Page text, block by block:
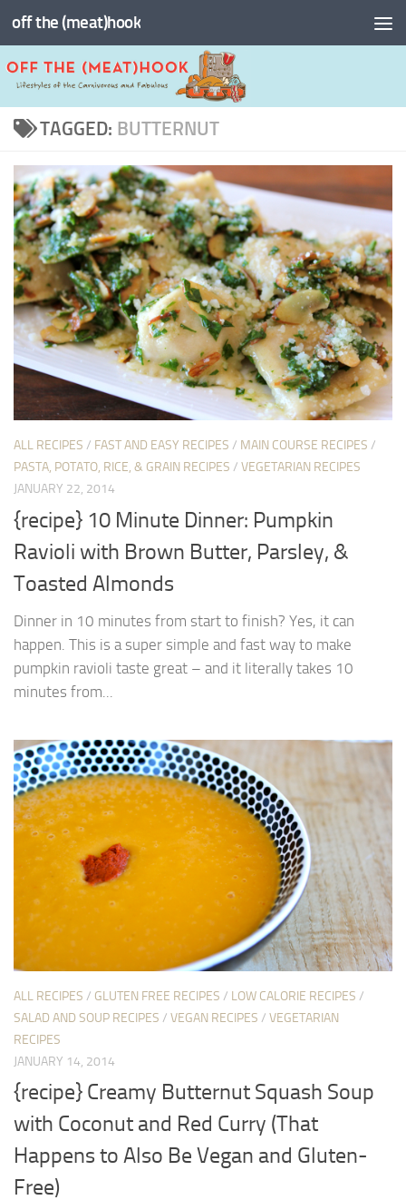
Skip to content
off the (meat)hook
TAGGED: BUTTERNUT
ALL RECIPES / FAST AND EASY RECIPES / MAIN COURSE RECIPES /
PASTA, POTATO, RICE, & GRAIN RECIPES / VEGETARIAN RECIPES
JANUARY 22, 2014
{recipe} 10 Minute Dinner: Pumpkin
Ravioli with Brown Butter, Parsley, &
Toasted Almonds
Dinner in 10 minutes from start to finish? Yes, it can
happen. This is a super simple and fast way to make
pumpkin ravioli taste great – and it literally takes 10
minutes from...
ALL RECIPES / GLUTEN FREE RECIPES / LOW CALORIE RECIPES /
SALAD AND SOUP RECIPES / VEGAN RECIPES / VEGETARIAN
RECIPES
JANUARY 14, 2014
{recipe} Creamy Butternut Squash Soup
with Coconut and Red Curry (That
Happens to Also Be Vegan and Gluten-
Free)